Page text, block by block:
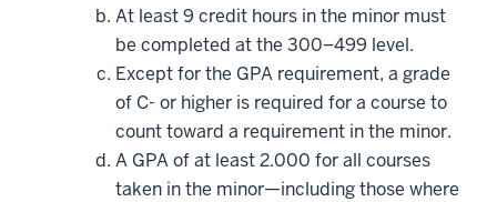
At least 9 credit hours in the minor must
be completed at the 300–499 level.
Except for the GPA requirement, a grade
of C- or higher is required for a course to
count toward a requirement in the minor.
A GPA of at least 2.000 for all courses
taken in the minor—including those where